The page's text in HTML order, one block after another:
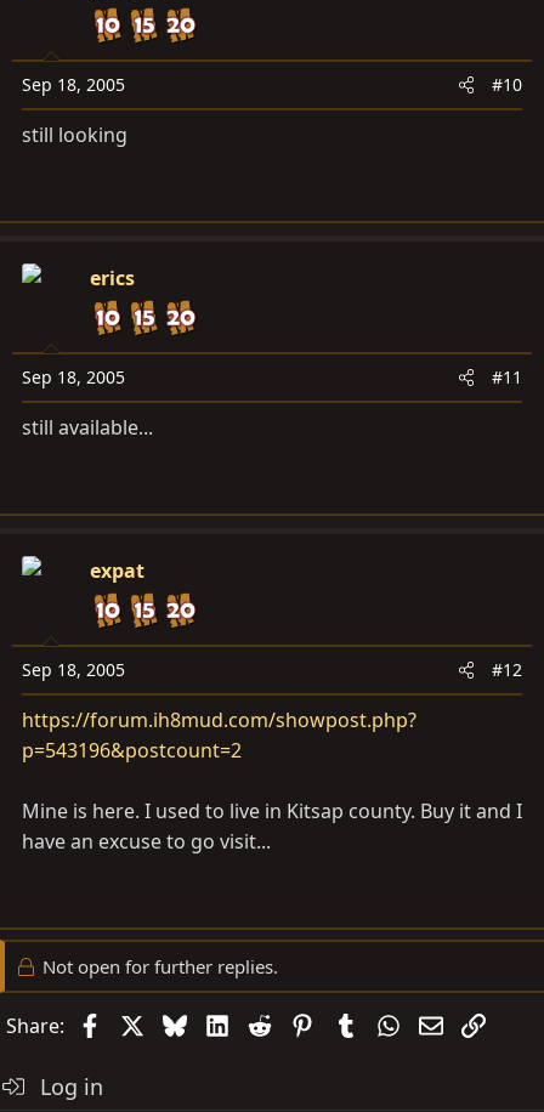
Sep 18, 2005 #10
still looking
erics
Sep 18, 2005 #11
still available...
expat
Sep 18, 2005 #12
https://forum.ih8mud.com/showpost.php?
p=543196&postcount=2
Mine is here. I used to live in Kitsap county. Buy it and I
have an excuse to go visit...
Not open for further replies.
Share: FacebookBlueskyLinkedIn
Reddit PinterestTumblrWhatsApp
EmailLink
Log in